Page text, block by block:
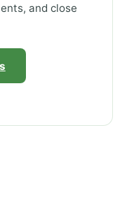
and close